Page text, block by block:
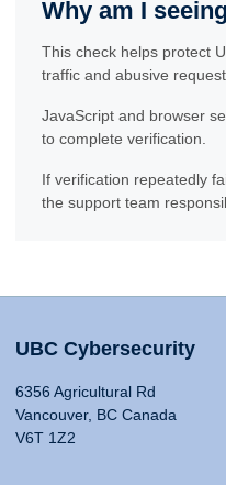
Why am I
This check helps protect
traffic and abusive
JavaScript and browser
to complete verification.
If verification repeatedly
the support team
UBC Cybersecurity
6356 Agricultural Rd
Vancouver, BC Canada
V6T 1Z2